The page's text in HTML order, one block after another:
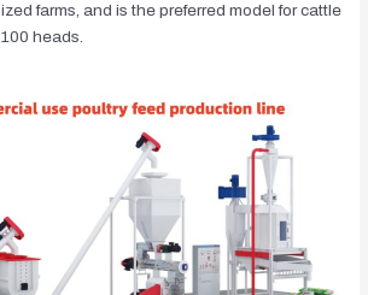
farms, and is the preferred model for cattle
heads.